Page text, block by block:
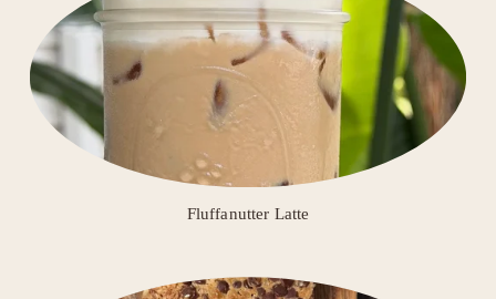
Fluffanutter Latte